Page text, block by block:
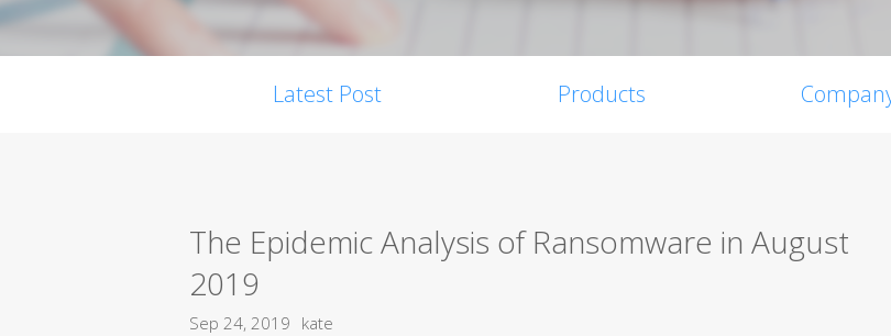
Latest Post Products
The Epidemic Analysis of Ransomware in August
2019
Sep 24, 2019 kate